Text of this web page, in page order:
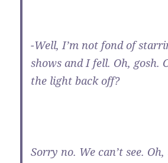
-Well, I’m not fond of
shows and I fell. Oh, gosh.
the light back off?
Sorry no. We can’t see.